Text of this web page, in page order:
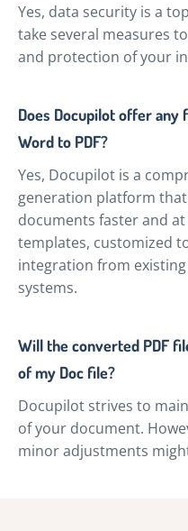
Yes, data security is a
take several measures
and protection of your
Does Docupilot offer
Word to PDF?
Yes, Docupilot is a
generation platform
documents faster and
templates, customized
integration from
systems.
Will the converted PDF
of my Doc file?
Docupilot strives to
of your document.
minor adjustments